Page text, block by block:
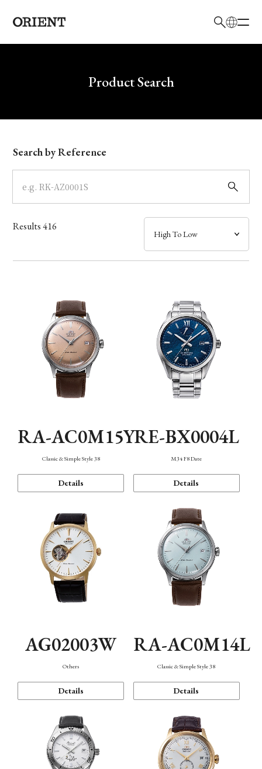
Write your search query hereProduct Search
Model
Dial
Case
Band
Function
Search by Reference
Results416
RA-AC0M15Y
Classic & Simple Style 38
Details
RE-BX0004L
M34 F8 Date
Details
AG02003W
Others
Details
RA-AC0M14L
Classic & Simple Style 38
Details